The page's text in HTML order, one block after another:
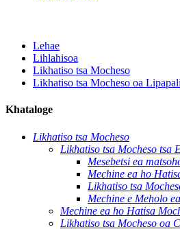
Lehae
Lihlahisoa
Likhatiso tsa Mocheso
Likhatiso tsa Mocheso oa Lipapali
Khataloge
Likhatiso tsa Mocheso
Likhatiso tsa Mocheso tsa
Mesebetsi ea
Mechine ea ho
Likhatiso tsa
Mechine e Meholo
Mechine ea ho Hatisa
Likhatiso tsa Mocheso oa